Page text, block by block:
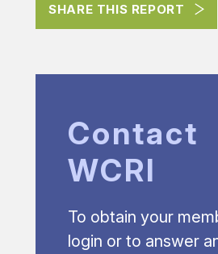
SHARE THIS REPORT
Contact
WCRI
To obtain your
login or to answer